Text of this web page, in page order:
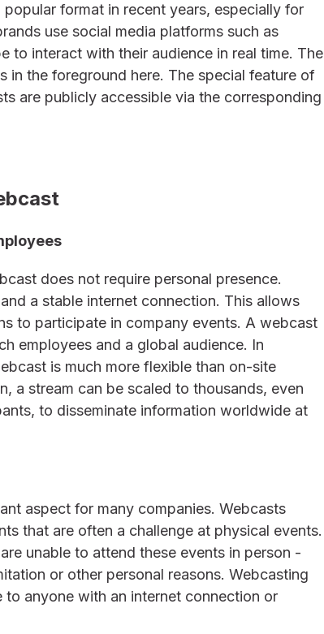
format in recent years, especially for
use social media platforms such as
to interact with their audience in real time. The
in the foreground here. The special feature of
are publicly accessible via the corresponding
does not require personal presence.
a stable internet connection. This allows
to participate in company events. A webcast
employees and a global audience. In
is much more flexible than on-site
a stream can be scaled to thousands, even
to disseminate information worldwide at
aspect for many companies. Webcasts
that are often a challenge at physical events.
unable to attend these events in person -
or other personal reasons. Webcasting
to anyone with an internet connection or